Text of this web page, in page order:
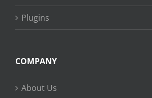
Plugins
COMPANY
About Us